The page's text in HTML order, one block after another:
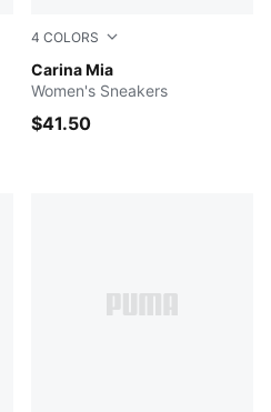
4 COLORS
Carina Mia
PUMA White-PUMA Black-
Women's Sneakers
$41.50